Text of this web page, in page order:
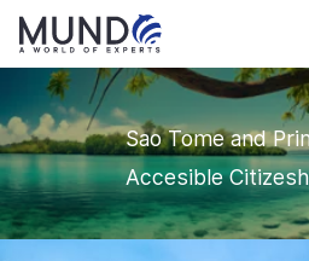
Sao Tome and
Accesible